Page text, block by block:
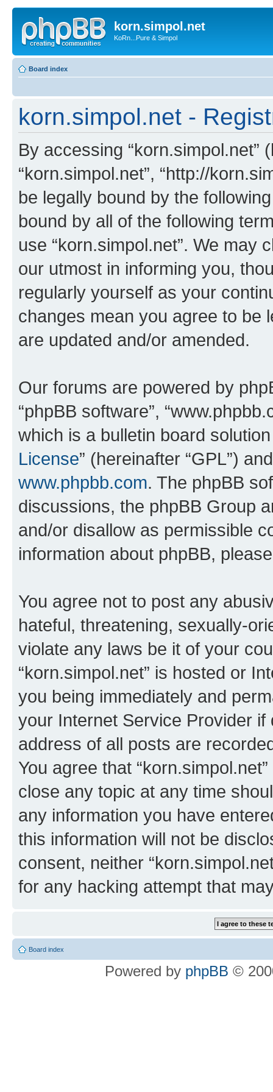
korn.simpol.net
KoRn...Pure & Simpol
Board index
korn.simpol.net -
By accessing “korn.simpol.net”
“korn.simpol.net”, “http://
be legally bound by the
bound by all of the following
use “korn.simpol.net”. We may
our utmost in informing you,
regularly yourself as your
changes mean you agree to be
are updated and/or amended.
Our forums are powered by
“phpBB software”,
which is a bulletin board
License” (hereinafter “GPL”)
www.phpbb.com. The phpBB
discussions, the phpBB Group
and/or disallow as permissible
information about phpBB,
You agree not to post any
hateful, threatening, sexually-
violate any laws be it of your
“korn.simpol.net” is hosted or
you being immediately and
your Internet Service Provider
address of all posts are
You agree that
close any topic at any time
any information you have
this information will not be
consent, neither
for any hacking attempt that
Board index
Powered by phpBB ©